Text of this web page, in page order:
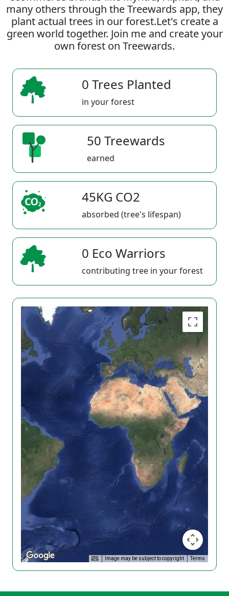
many others through the Treewards app, they
plant actual trees in our forest.Let's create a
green world together. Join me and create your
own forest on Treewards.
0 Trees Planted
in your forest
50 Treewards
earned
45KG CO2
absorbed (tree's lifespan)
0 Eco Warriors
contributing tree in your forest
Image may be subject to copyright Terms